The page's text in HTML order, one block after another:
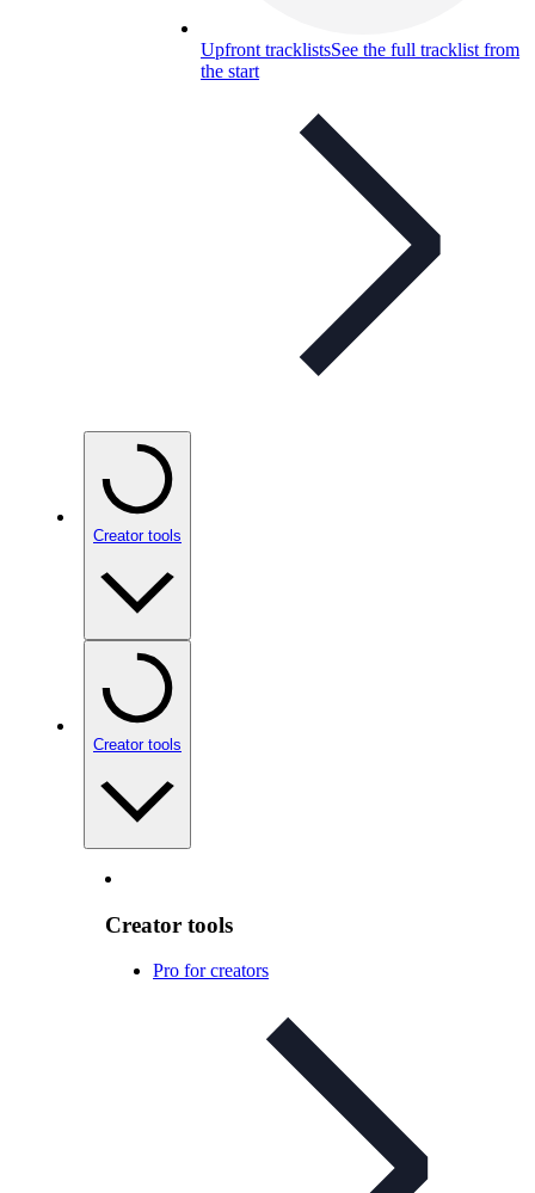
Upfront tracklistsSee the full tracklist from
the start
Creator tools
Creator tools
Creator tools
Pro for creators